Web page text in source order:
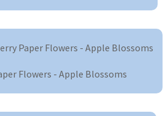
Flowers - Apple Blossoms